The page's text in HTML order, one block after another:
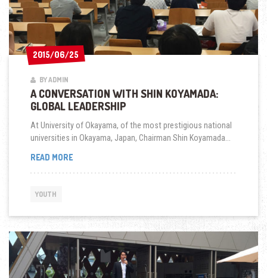
2015/06/25
2015/06/25
BY ADMIN
A CONVERSATION WITH SHIN KOYAMADA:
GLOBAL LEADERSHIP
At University of Okayama, of the most prestigious national
universities in Okayama, Japan, Chairman Shin Koyamada...
READ MOREA
YOUTH